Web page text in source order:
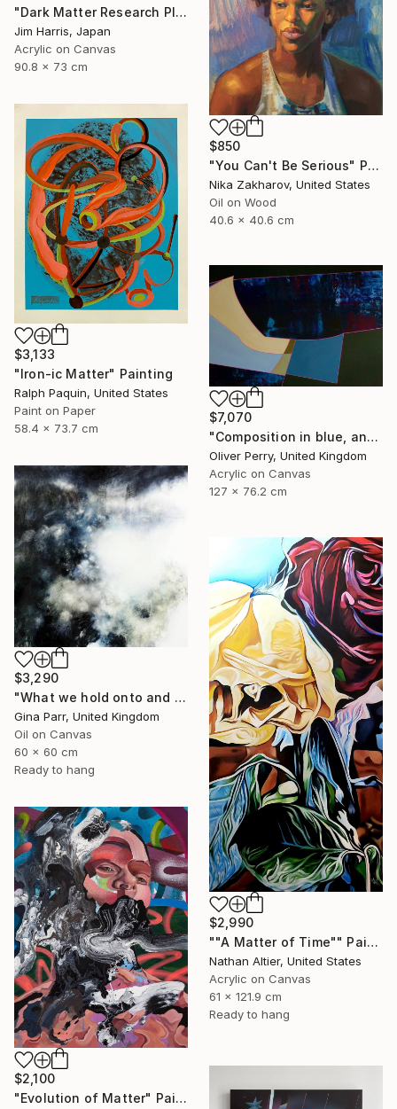
"Dark Matter Research Platform." Painting
Jim Harris, Japan
Acrylic on Canvas
90.8 x 73 cm
$850
"You Can't Be Serious" Painting
Nika Zakharov, United States
Oil on Wood
40.6 x 40.6 cm
$3,133
"Iron-ic Matter" Painting
Ralph Paquin, United States
Paint on Paper
58.4 x 73.7 cm
$7,070
"Composition in blue, and the influence of organic matter." Painting
Oliver Perry, United Kingdom
Acrylic on Canvas
127 x 76.2 cm
$3,290
"What we hold onto and what we can let go II." Painting
Gina Parr, United Kingdom
Oil on Canvas
60 x 60 cm
Ready to hang
$2,990
""A Matter of Time"" Painting
Nathan Altier, United States
Acrylic on Canvas
61 x 121.9 cm
Ready to hang
$2,100
"Evolution of Matter" Painting